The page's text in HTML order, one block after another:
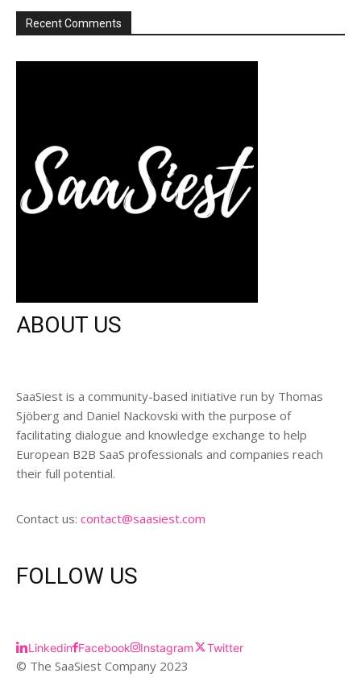
Recent Comments
ABOUT US
SaaSiest is a community-based initiative run by Thomas
Sjöberg and Daniel Nackovski with the purpose of
facilitating dialogue and knowledge exchange to help
European B2B SaaS professionals and companies reach
their full potential.
Contact us: contact@saasiest.com
FOLLOW US
Linkedin Facebook Instagram Twitter
© The SaaSiest Company 2023